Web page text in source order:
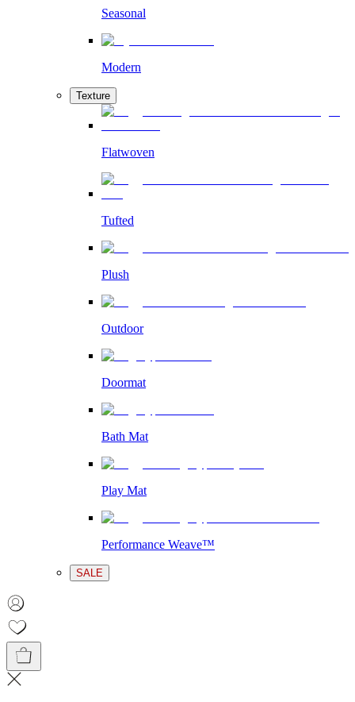
Seasonal
Modern
Texture
Flatwoven
Tufted
Plush
Outdoor
Doormat
Bath Mat
Play Mat
Performance Weave™
SALE